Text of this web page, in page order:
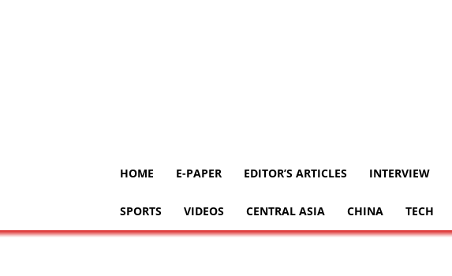
HOME E-PAPER EDITOR’S ARTICLES INTERVIEW
SPORTS VIDEOS CENTRAL ASIA CHINA TECH